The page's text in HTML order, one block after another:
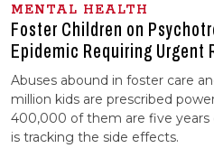
MENTAL HEALTH
Foster Children on
Epidemic Requiring Urgent
Abuses abound in foster care
million kids are prescribed
400,000 of them are five years
is tracking the side effects.